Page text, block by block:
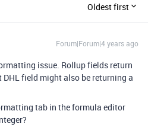
Oldest first
Forum|Forum|4 years ago
issue. Rollup fields return
field might also be returning a
tab in the formula editor